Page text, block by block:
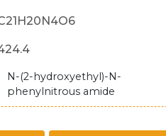
N-(2-hydroxyethyl)-N-
phenylnitrous amide